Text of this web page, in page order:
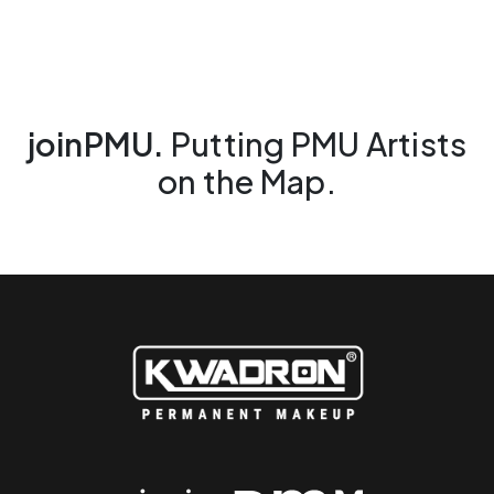
joinPMU. Putting PMU Artists
on the Map.